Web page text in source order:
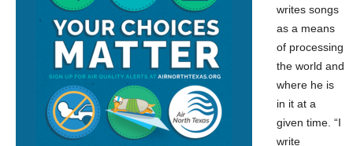
writes songs
as a means
of processing
the world and
where he is
in it at a
given time. “I
write